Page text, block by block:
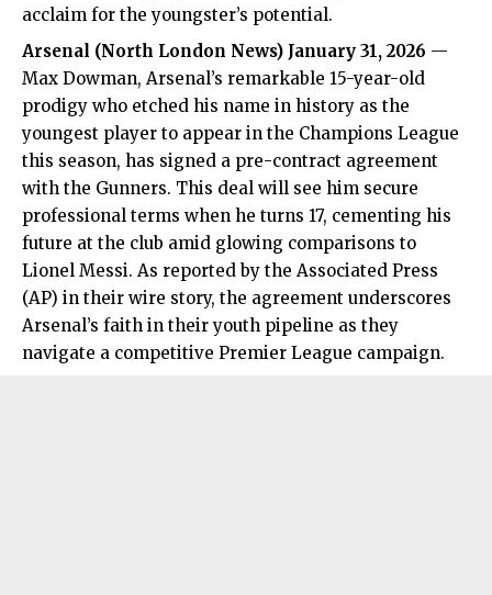
acclaim for the youngster’s potential.
Arsenal (North London News) January 31, 2026 —
Max Dowman, Arsenal’s remarkable 15-year-old
prodigy who etched his name in history as the
youngest player to appear in the Champions League
this season, has signed a pre-contract agreement
with the Gunners. This deal will see him secure
professional terms when he turns 17, cementing his
future at the club amid glowing comparisons to
Lionel Messi. As reported by the Associated Press
(AP) in their wire story, the agreement underscores
Arsenal’s faith in their youth pipeline as they
navigate a competitive Premier League campaign.